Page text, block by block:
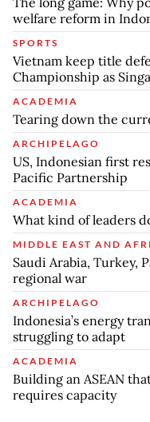
welfare reform in
SPORTS
Vietnam keep title
Championship as
ACADEMIA
Tearing down the
ARCHIPELAGO
US, Indonesian first
Pacific Partnership
ACADEMIA
What kind of leaders
MIDDLE EAST AND
Saudi Arabia, Turkey,
regional war
ARCHIPELAGO
Indonesia’s energy
struggling to adapt
ACADEMIA
Building an ASEAN
requires capacity